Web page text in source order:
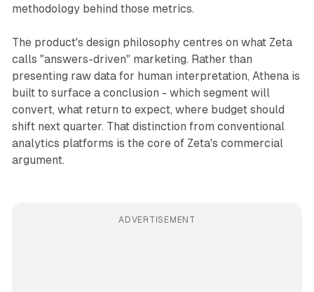
methodology behind those metrics.
The product's design philosophy centres on what Zeta
calls "answers-driven" marketing. Rather than
presenting raw data for human interpretation, Athena is
built to surface a conclusion - which segment will
convert, what return to expect, where budget should
shift next quarter. That distinction from conventional
analytics platforms is the core of Zeta's commercial
argument.
ADVERTISEMENT